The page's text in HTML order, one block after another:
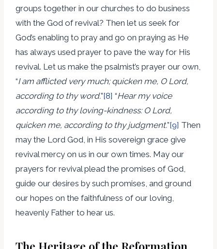
groups together in our churches to do business
with the God of revival? Then let us seek for
God’s enabling to pray and go on praying as He
has always used prayer to pave the way for His
revival. Let us make the psalmist’s prayer our own,
“I am afflicted very much; quicken me, O Lord,
according to thy word.”[8] “Hear my voice
according to thy loving-kindness: O Lord,
quicken me, according to thy judgment.”[9] Then
may the Lord God, in His sovereign grace give
revival mercy on us in our own times. May our
prayers for revival plead the promises of God,
guide our desires by such promises, and ground
our hopes on the faithfulness of our loving,
heavenly Father to hear us.